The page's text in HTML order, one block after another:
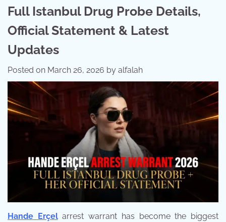
Full Istanbul Drug Probe Details,
Official Statement & Latest
Updates
Posted on March 26, 2026 by alfalah
Hande Erçelarrest warrant has become the biggest